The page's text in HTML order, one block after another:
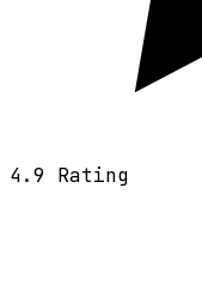
4.9 Rating